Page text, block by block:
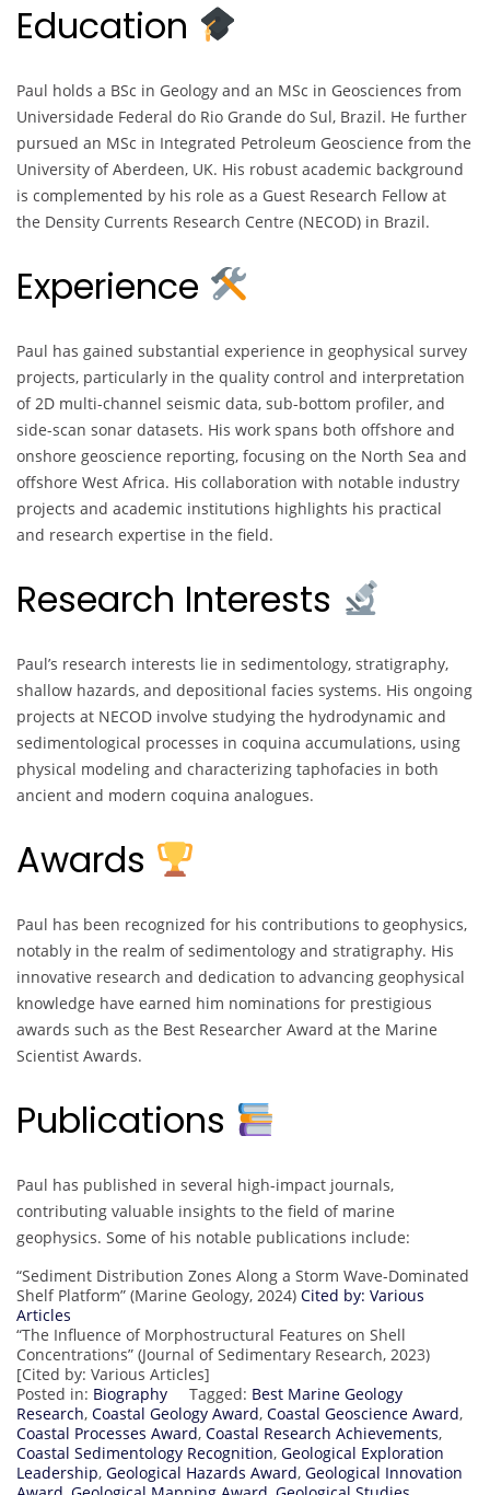
Education
Paul holds a BSc in Geology and an MSc in Geosciences from
Universidade Federal do Rio Grande do Sul, Brazil. He further
pursued an MSc in Integrated Petroleum Geoscience from the
University of Aberdeen, UK. His robust academic background
is complemented by his role as a Guest Research Fellow at
the Density Currents Research Centre (NECOD) in Brazil.
Experience
Paul has gained substantial experience in geophysical survey
projects, particularly in the quality control and interpretation
of 2D multi-channel seismic data, sub-bottom profiler, and
side-scan sonar datasets. His work spans both offshore and
onshore geoscience reporting, focusing on the North Sea and
offshore West Africa. His collaboration with notable industry
projects and academic institutions highlights his practical
and research expertise in the field.
Research Interests
Paul’s research interests lie in sedimentology, stratigraphy,
shallow hazards, and depositional facies systems. His ongoing
projects at NECOD involve studying the hydrodynamic and
sedimentological processes in coquina accumulations, using
physical modeling and characterizing taphofacies in both
ancient and modern coquina analogues.
Awards
Paul has been recognized for his contributions to geophysics,
notably in the realm of sedimentology and stratigraphy. His
innovative research and dedication to advancing geophysical
knowledge have earned him nominations for prestigious
awards such as the Best Researcher Award at the Marine
Scientist Awards.
Publications
Paul has published in several high-impact journals,
contributing valuable insights to the field of marine
geophysics. Some of his notable publications include:
“Sediment Distribution Zones Along a Storm Wave-Dominated
Shelf Platform” (Marine Geology, 2024) Cited by: Various
Articles
“The Influence of Morphostructural Features on Shell
Concentrations” (Journal of Sedimentary Research, 2023)
[Cited by: Various Articles]
Posted in: Biography Tagged: Best Marine Geology
Research, Coastal Geology Award, Coastal Geoscience Award,
Coastal Processes Award, Coastal Research Achievements,
Coastal Sedimentology Recognition, Geological Exploration
Leadership, Geological Hazards Award, Geological Innovation